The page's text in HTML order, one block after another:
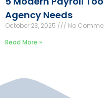
Agency Needs
October 23, 2025
No
Read More »